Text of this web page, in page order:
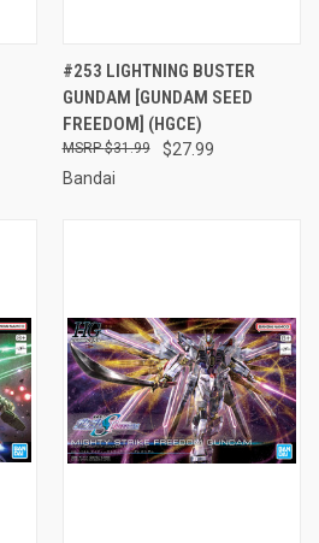
#253 LIGHTNING BUSTER
GUNDAM [GUNDAM SEED
FREEDOM] (HGCE)
$27.99
$31.99
Bandai